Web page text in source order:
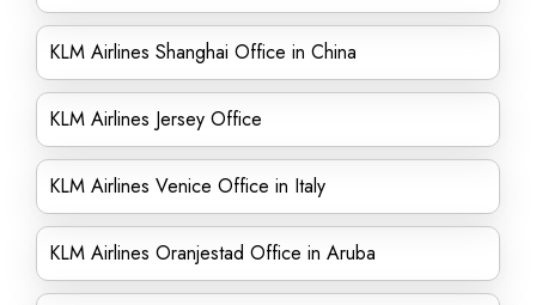
KLM Airlines Shanghai Office in China
KLM Airlines Jersey Office
KLM Airlines Venice Office in Italy
KLM Airlines Oranjestad Office in Aruba